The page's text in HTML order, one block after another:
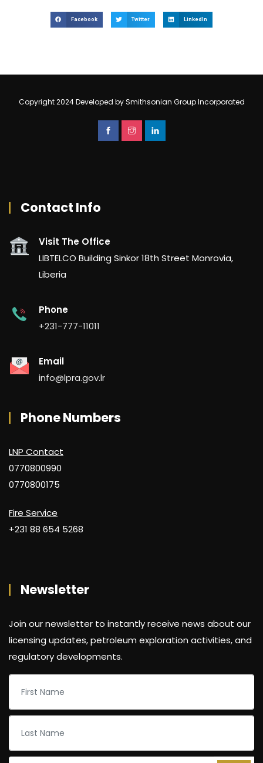
Facebook Twitter LinkedIn
Copyright 2024 Developed by Smithsonian Group Incorporated
Contact Info
Visit The Office
LIBTELCO Building Sinkor 18th Street Monrovia,
Liberia
Phone
+231-777-11011
Email
info@lpra.gov.lr
Phone Numbers
LNP Contact
0770800990
0770800175
Fire Service
+231 88 654 5268
Newsletter
Join our newsletter to instantly receive news about our
licensing updates, petroleum exploration activities, and
regulatory developments.